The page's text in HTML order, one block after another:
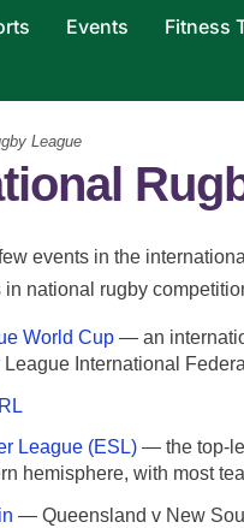
Events Fitness
League
events in the
national rugby
World Cup — an
International
League (ESL) — the top-
hemisphere, with most
— Queensland v New